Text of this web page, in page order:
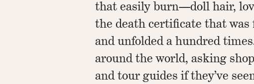
that easily burn—doll hair,
the death certificate that was
and unfolded a hundred
around the world, asking
and tour guides if they’ve